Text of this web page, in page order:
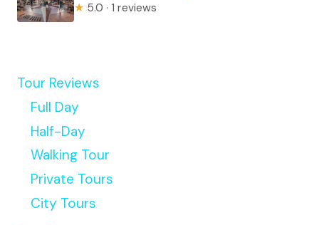
★ 5.0 · 1 reviews
Tour Reviews
Full Day
Half-Day
Walking Tour
Private Tours
City Tours